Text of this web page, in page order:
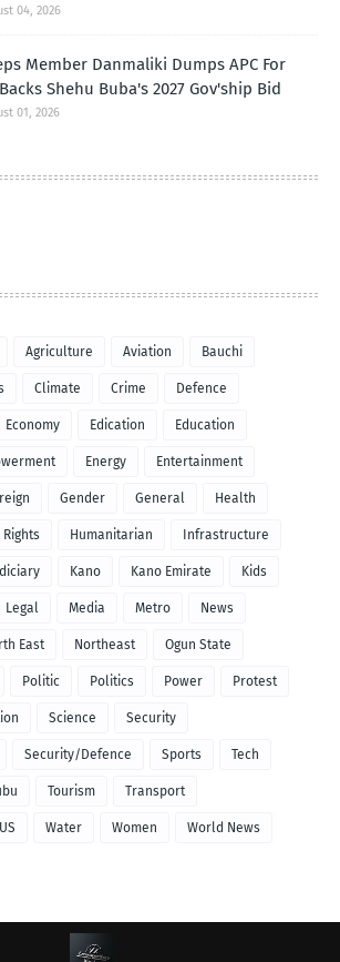
04, 2026
Member Danmaliki Dumps APC For
Backs Shehu Buba's 2027 Gov'ship Bid
01, 2026
Agriculture Aviation Bauchi
Climate Crime Defence
Economy Edication Education
Energy Entertainment
Gender General Health
Humanitarian Infrastructure
Kano Kano Emirate Kids
Legal Media Metro News
East Northeast Ogun State
Politic Politics Power Protest
Science Security
Security/Defence Sports Tech
Tourism Transport
US Water Women World News